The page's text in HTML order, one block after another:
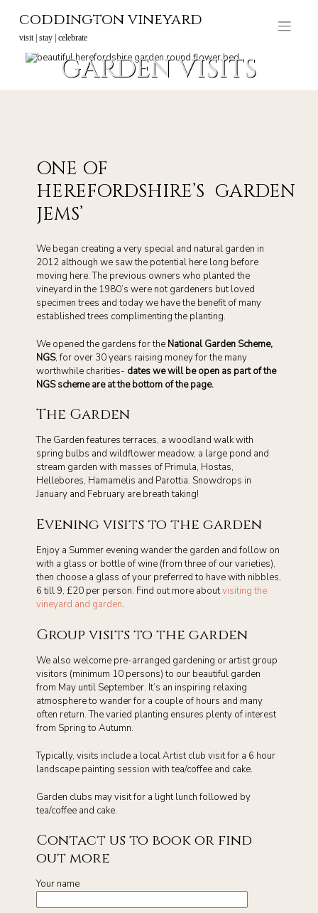
content
coddington vineyard
visit | stay | celebrate
GARDEN VISITS
ONE OF
HEREFORDSHIRE’S GARDEN
JEMS’
We began creating a very special and natural garden in
2012 although we saw the potential here long before
moving here. The previous owners who planted the
vineyard in the 1980’s were not gardeners but loved
specimen trees and today we have the benefit of many
established trees complimenting the planting.
We opened the gardens for the National Garden Scheme,
NGS, for over 30 years raising money for the many
worthwhile charities- dates we will be open as part of the
NGS scheme are at the bottom of the page.
The Garden
The Garden features terraces, a woodland walk with
spring bulbs and wildflower meadow, a large pond and
stream garden with masses of Primula, Hostas,
Hellebores, Hamamelis and Parottia. Snowdrops in
January and February are breath taking!
Evening visits to the garden
Enjoy a Summer evening wander the garden and follow on
with a glass or bottle of wine (from three of our varieties),
then choose a glass of your preferred to have with nibbles,
6 till 9, £20 per person. Find out more aboutvisiting the
vineyard and garden.
Group visits to the garden
We also welcome pre-arranged gardening or artist group
visitors (minimum 10 persons) to our beautiful garden
from May until September. It’s an inspiring relaxing
atmosphere to wander for a couple of hours and many
often return. The varied planting ensures plenty of interest
from Spring to Autumn.
Typically, visits include a local Artist club visit for a 6 hour
landscape painting session with tea/coffee and cake.
Garden clubs may visit for a light lunch followed by
tea/coffee and cake.
Contact us to book or find
out more
Your name